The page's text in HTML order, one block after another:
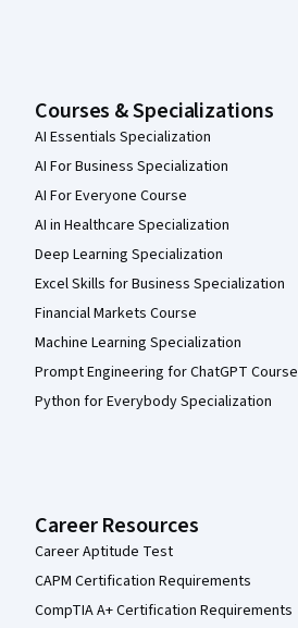
Courses & Specializations
AI Essentials Specialization
AI For Business Specialization
AI For Everyone Course
AI in Healthcare Specialization
Deep Learning Specialization
Excel Skills for Business Specialization
Financial Markets Course
Machine Learning Specialization
Prompt Engineering for ChatGPT Course
Python for Everybody Specialization
Career Resources
Career Aptitude Test
CAPM Certification Requirements
CompTIA A+ Certification Requirements